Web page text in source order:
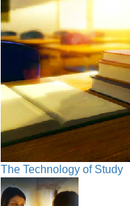
The Technology of Study